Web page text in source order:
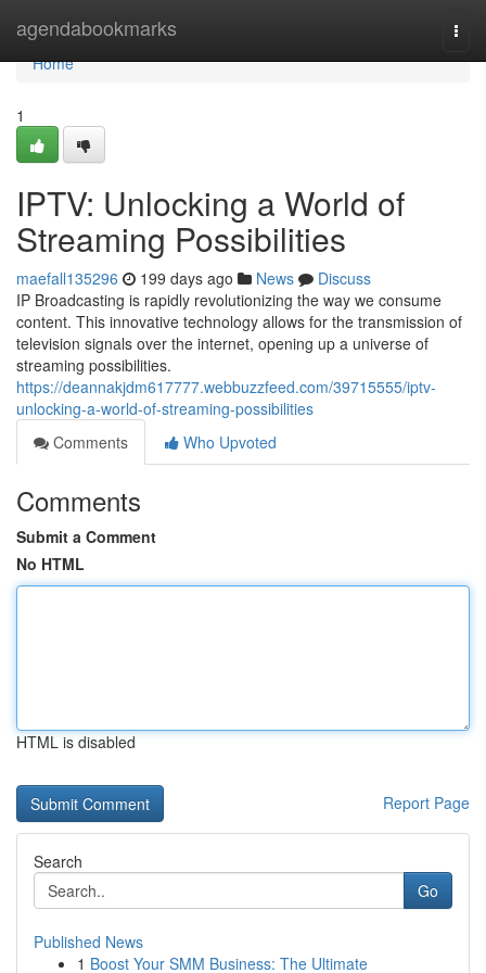
agendabookmarks
Home
Home
1
IPTV: Unlocking a World of
Streaming Possibilities
maefall135296 199 days ago News
Discuss
IP Broadcasting is rapidly revolutionizing the way we consume
content. This innovative technology allows for the transmission of
television signals over the internet, opening up a universe of
streaming possibilities.
https://deannakjdm617777.webbuzzfeed.com/39715555/iptv-
unlocking-a-world-of-streaming-possibilities
Comments
Who Upvoted
Comments
Submit a Comment
No HTML
HTML is disabled
Report Page
Search
Go
Published News
1 Boost Your SMM Business: The Ultimate